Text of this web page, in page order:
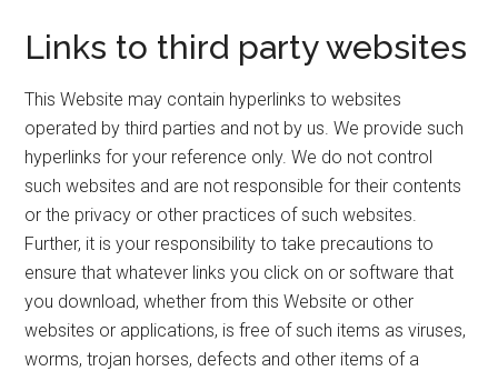
Links to third party websites
This Website may contain hyperlinks to websites
operated by third parties and not by us. We provide such
hyperlinks for your reference only. We do not control
such websites and are not responsible for their contents
or the privacy or other practices of such websites.
Further, it is your responsibility to take precautions to
ensure that whatever links you click on or software that
you download, whether from this Website or other
websites or applications, is free of such items as viruses,
worms, trojan horses, defects and other items of a